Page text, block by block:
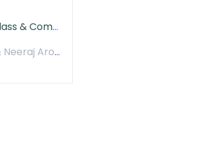
Articleship MasterClass & Community
Arora